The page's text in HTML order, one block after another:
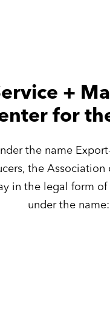
+
for
the name
the
in the legal form
under the